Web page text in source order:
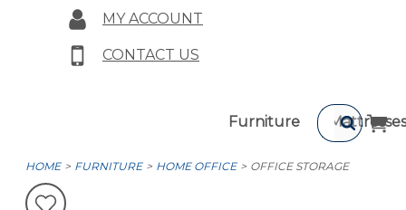
MY ACCOUNT
CONTACT US
Furniture Mattresses
HOME FURNITURE HOME OFFICE OFFICE STORAGE